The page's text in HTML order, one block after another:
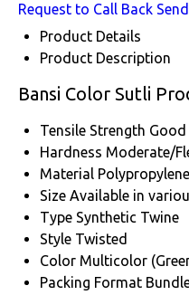
Request to Call Back
Product Details
Product Description
Bansi Color Sutli
Tensile Strength
Hardness Moderate/
Material
Size Available in
Type Synthetic Twine
Style Twisted
Color Multicolor
Packing Format